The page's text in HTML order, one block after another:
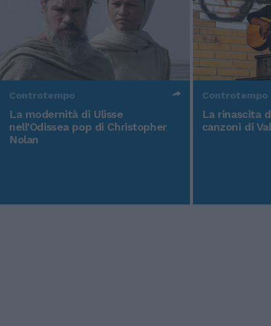
Controtempo
La modernità di Ulisse
nell'Odissea pop di Christopher
Nolan
Controtempo
La rinascita
canzoni di